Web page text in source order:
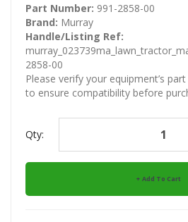
Part Number: 991-2858-00
Brand: Murray
Handle/Listing Ref:
2858-00
Please verify your equipment’s
to ensure compatibility before
Qty:
Add To Cart